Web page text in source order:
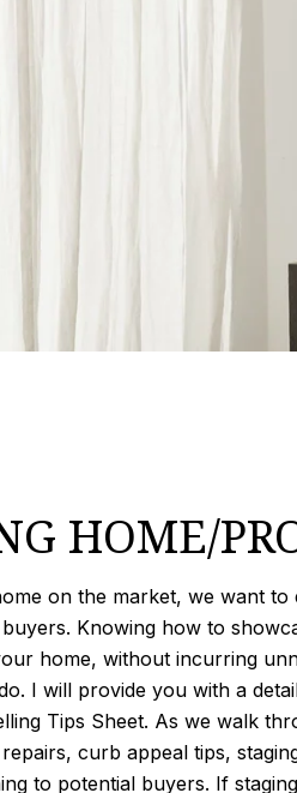
HOME/
on the market, we want to
Knowing how to
home, without incurring
I will provide you with a
Tips Sheet. As we walk
curb appeal tips,
to potential buyers. If